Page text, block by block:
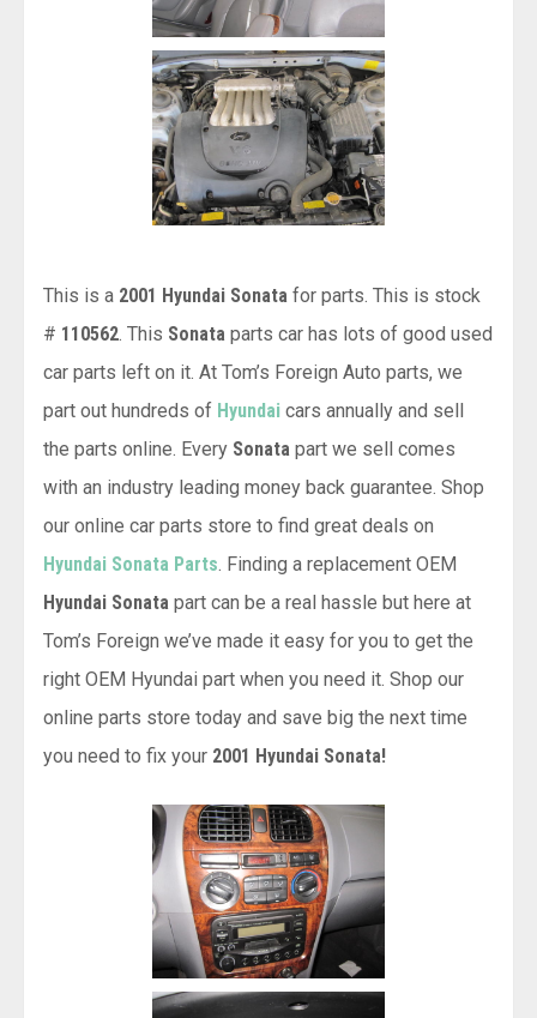
This is a 2001 Hyundai Sonata for parts. This is stock
# 110562 . This Sonata parts car has lots of good used
car parts left on it. At Tom’s Foreign Auto parts, we
part out hundreds of Hyundai cars annually and sell
the parts online. Every Sonata part we sell comes
with an industry leading money back guarantee. Shop
our online car parts store to find great deals on
Hyundai Sonata Parts . Finding a replacement OEM
Hyundai Sonata part can be a real hassle but here at
Tom’s Foreign we’ve made it easy for you to get the
right OEM Hyundai part when you need it. Shop our
online parts store today and save big the next time
you need to fix your 2001 Hyundai Sonata!